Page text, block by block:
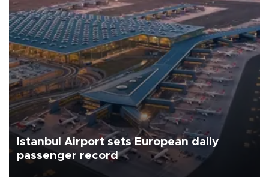
Istanbul Airport sets European daily
passenger record